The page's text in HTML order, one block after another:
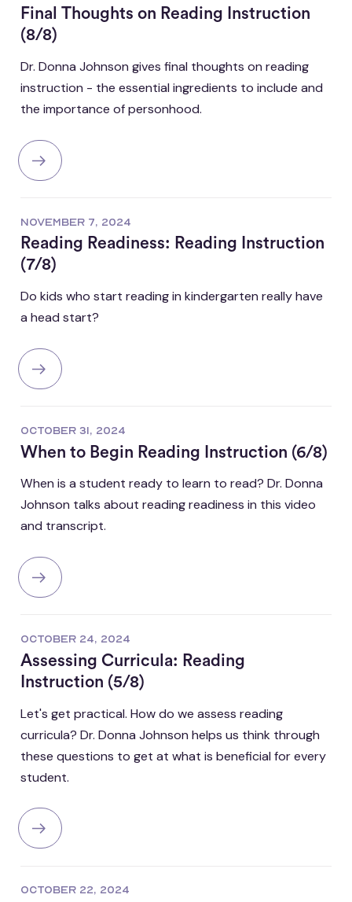
Final Thoughts on Reading Instruction
(8/8)
Dr. Donna Johnson gives final thoughts on reading
instruction - the essential ingredients to include and
the importance of personhood.
NOVEMBER 7, 2024
Reading Readiness: Reading Instruction
(7/8)
Do kids who start reading in kindergarten really have
a head start?
OCTOBER 31, 2024
When to Begin Reading Instruction (6/8)
When is a student ready to learn to read? Dr. Donna
Johnson talks about reading readiness in this video
and transcript.
OCTOBER 24, 2024
Assessing Curricula: Reading
Instruction (5/8)
Let's get practical. How do we assess reading
curricula? Dr. Donna Johnson helps us think through
these questions to get at what is beneficial for every
student.
OCTOBER 22, 2024